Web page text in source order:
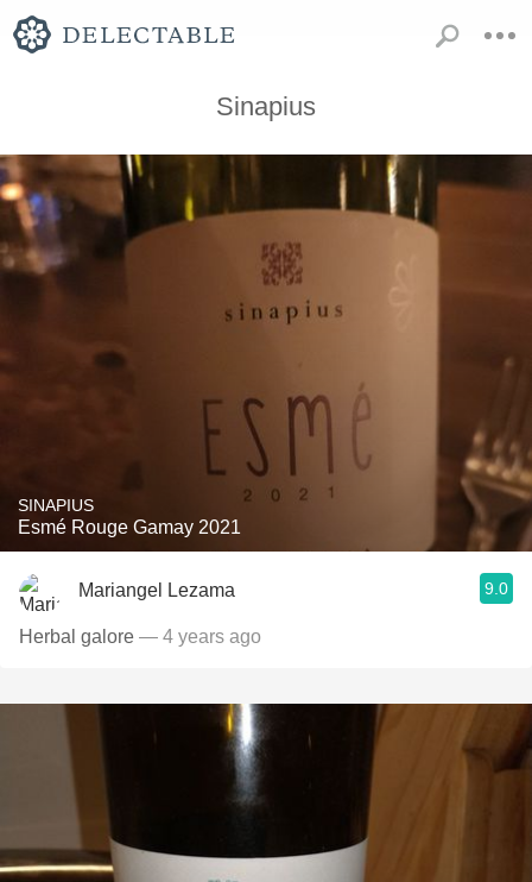
Sinapius
SINAPIUS
Esmé Rouge Gamay 2021
Mariangel Lezama 9.0
Herbal galore — 4 years ago